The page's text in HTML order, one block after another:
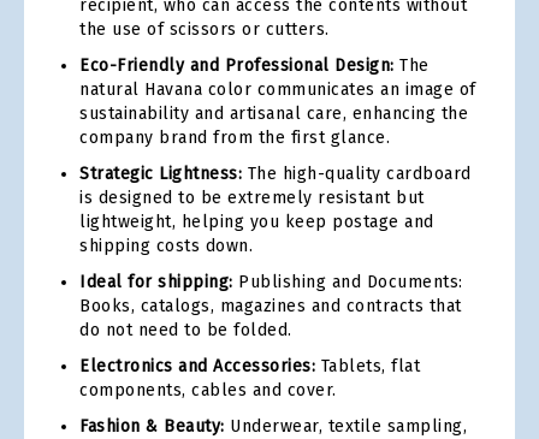
recipient, who can access the contents without
the use of scissors or cutters.
Eco-Friendly and Professional Design: The
natural Havana color communicates an image of
sustainability and artisanal care, enhancing the
company brand from the first glance.
Strategic Lightness: The high-quality cardboard
is designed to be extremely resistant but
lightweight, helping you keep postage and
shipping costs down.
Ideal for shipping: Publishing and Documents:
Books, catalogs, magazines and contracts that
do not need to be folded.
Electronics and Accessories: Tablets, flat
components, cables and cover.
Fashion & Beauty: Underwear, textile sampling,